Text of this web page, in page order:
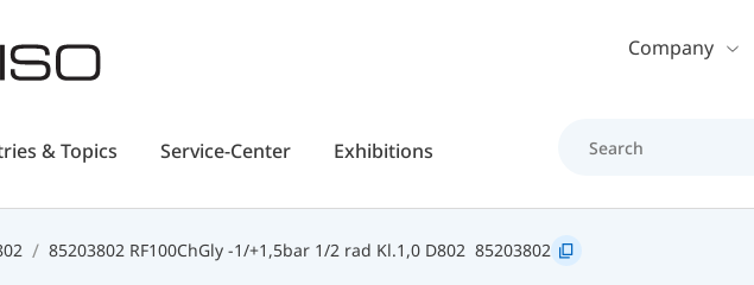
Skip to main contentCompany
& Topics Service-Center Exhibitions
85203802 RF100ChGly -1/+1,5bar 1/2 rad Kl.1,0 D802 85203802